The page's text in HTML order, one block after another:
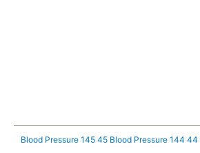
Blood Pressure 145 45 Blood Pressure 144 44